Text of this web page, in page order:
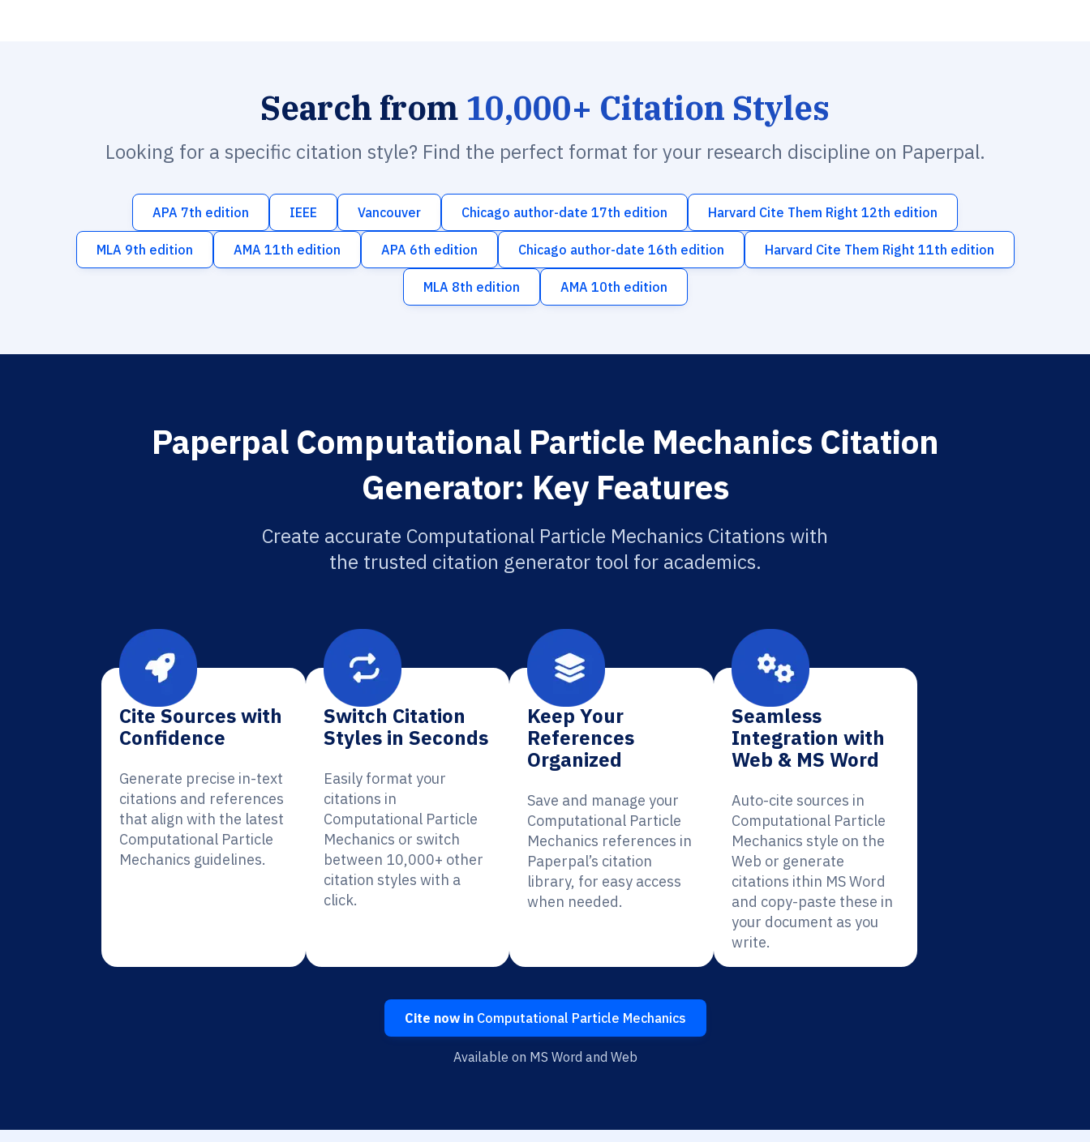
Search from 10,000+ Citation Styles
Looking for a specific citation style? Find the perfect format for your research discipline on Paperpal.
APA 7th edition IEEE Vancouver Chicago author-date 17th edition Harvard Cite Them Right 12th edition
MLA 9th edition AMA 11th edition APA 6th edition Chicago author-date 16th edition Harvard Cite Them Right 11th edition
MLA 8th edition AMA 10th edition
Paperpal Computational Particle Mechanics Citation
Generator: Key Features
Create accurate Computational Particle Mechanics Citations with
the trusted citation generator tool for academics.
Cite Sources with
Confidence
Generate precise in-text
citations and references
that align with the latest
Computational Particle
Mechanics guidelines.
Switch Citation
Styles in Seconds
Easily format your
citations in
Computational Particle
Mechanics or switch
between 10,000+ other
citation styles with a
click.
Keep Your
References
Organized
Save and manage your
Computational Particle
Mechanics references in
Paperpal’s citation
library, for easy access
when needed.
Seamless
Integration with
Web & MS Word
Auto-cite sources in
Computational Particle
Mechanics style on the
Web or generate
citations ithin MS Word
and copy-paste these in
your document as you
write.
Cite now inComputational Particle Mechanics
Available on MS Word and Web